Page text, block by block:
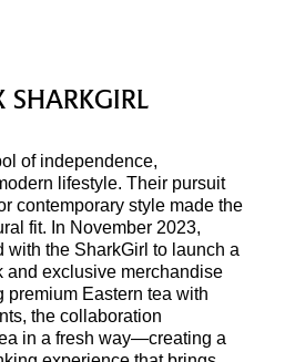
SHARKGIRL
of independence,
lifestyle. Their pursuit
contemporary style made the
fit. In November 2023,
with the SharkGirl to launch a
and exclusive merchandise
premium Eastern tea with
the collaboration
in a fresh way—creating a